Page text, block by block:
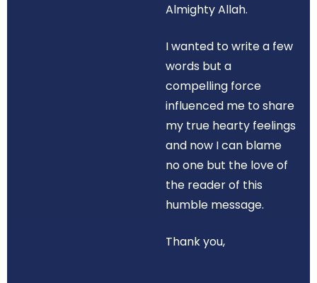
Almighty Allah.
I wanted to write a few
words but a
compelling force
influenced me to share
my true hearty feelings
and now I can blame
no one but the love of
the reader of this
humble message.
Thank you,